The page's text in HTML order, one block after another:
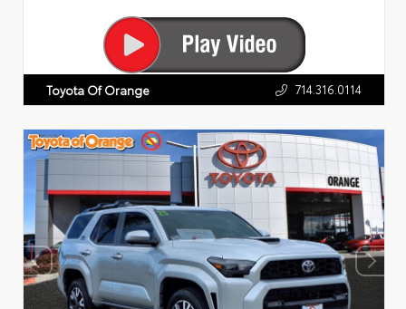
Toyota Of Orange 714.316.0114